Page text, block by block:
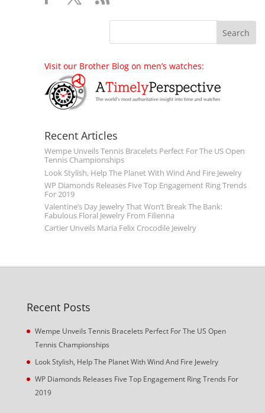
Visit our Brother Blog on men’s watches:
Recent Articles
Wempe Unveils Tennis Bracelets Perfect For The US Open
Tennis Championships
Look Stylish, Help The Planet With Wind And Fire Jewelry
WP Diamonds Releases Five Top Engagement Ring Trends
For 2019
Valentine’s Day Jewelry That Won’t Break The Bank:
Fabulous Floral Jewelry From Filienna
Cartier Unveils Maria Felix Crocodile Jewelry
Recent Posts
Wempe Unveils Tennis Bracelets Perfect For The US Open
Tennis Championships
Look Stylish, Help The Planet With Wind And Fire Jewelry
WP Diamonds Releases Five Top Engagement Ring Trends For
2019